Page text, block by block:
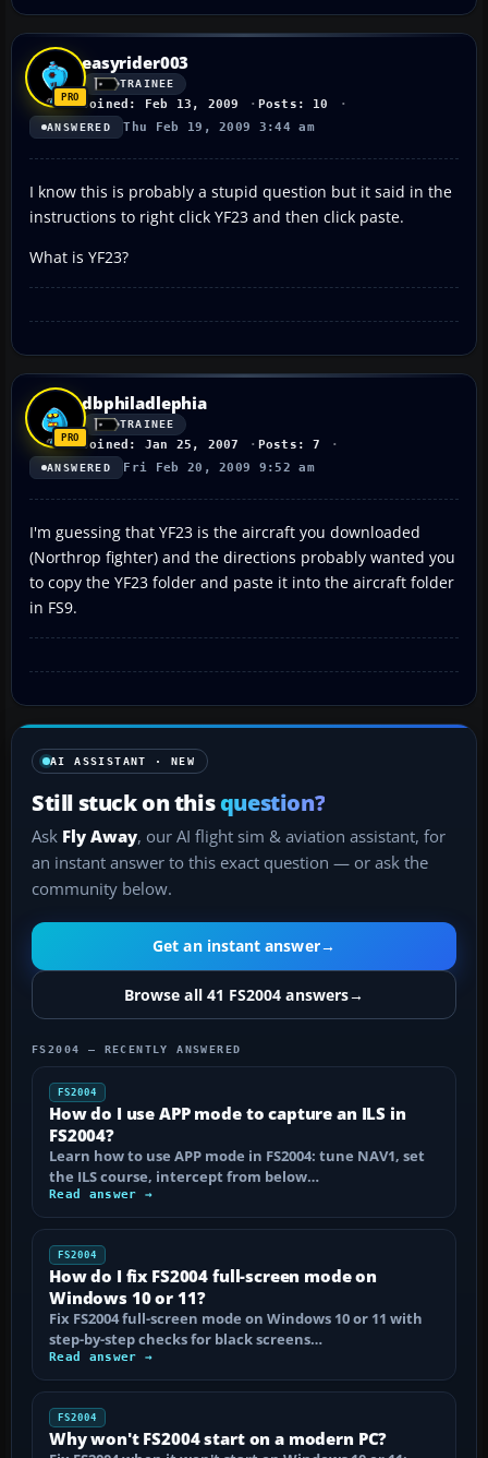
easyrider003
TRAINEE
Joined: Feb 13, 2009 Posts: 10
ANSWERED Thu Feb 19, 2009 3:44 am
I know this is probably a stupid question but it said in the
instructions to right click YF23 and then click paste.
What is YF23?
dbphiladlephia
TRAINEE
Joined: Jan 25, 2007 Posts: 7
ANSWERED Fri Feb 20, 2009 9:52 am
I'm guessing that YF23 is the aircraft you downloaded
(Northrop fighter) and the directions probably wanted you
to copy the YF23 folder and paste it into the aircraft folder
in FS9.
AI ASSISTANT · NEW
Still stuck on thisquestion?
Ask Fly Away, our AI flight sim & aviation assistant, for
an instant answer to this exact question — or ask the
community below.
Get an instant answer→
Browse all 41 FS2004 answers→
FS2004 — RECENTLY ANSWERED
FS2004
How do I use APP mode to capture an ILS in
FS2004?
Learn how to use APP mode in FS2004: tune NAV1, set
the ILS course, intercept from below…
Read answer →
FS2004
How do I fix FS2004 full-screen mode on
Windows 10 or 11?
Fix FS2004 full-screen mode on Windows 10 or 11 with
step-by-step checks for black screens…
Read answer →
FS2004
Why won't FS2004 start on a modern PC?